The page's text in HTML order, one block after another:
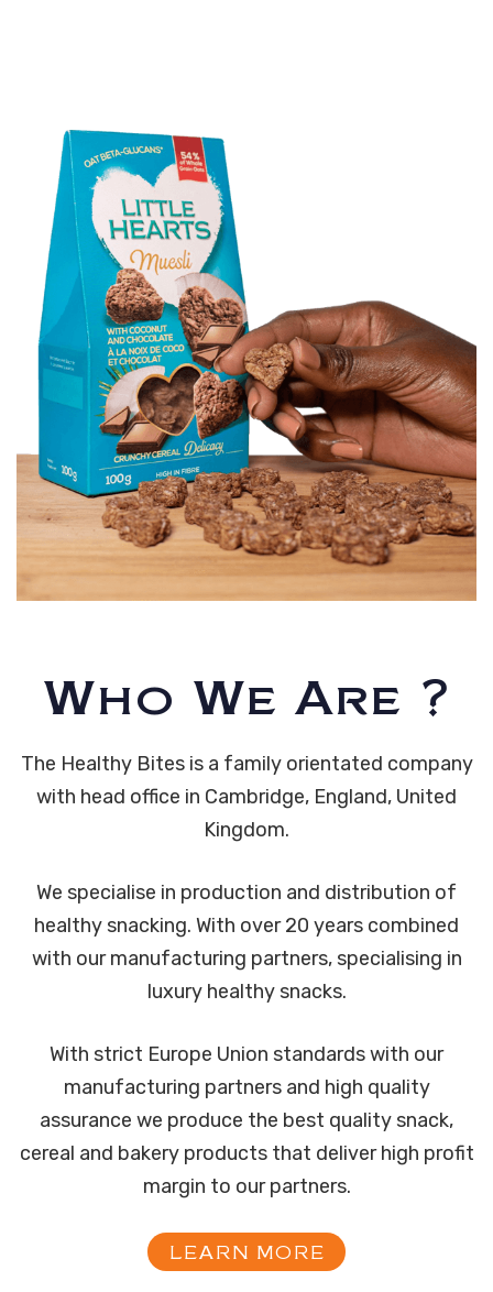
Who We Are ?
The Healthy Bites is a family orientated company
with head office in Cambridge, England, United
Kingdom.
We specialise in production and distribution of
healthy snacking. With over 20 years combined
with our manufacturing partners, specialising in
luxury healthy snacks.
With strict Europe Union standards with our
manufacturing partners and high quality
assurance we produce the best quality snack,
cereal and bakery products that deliver high profit
margin to our partners.
LEARN MORE